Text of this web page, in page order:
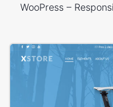
WooPress –